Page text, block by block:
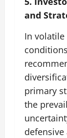
and
In
primary
the
defensive